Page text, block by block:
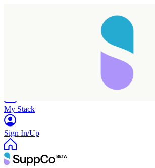
My Stack
Sign In/Up